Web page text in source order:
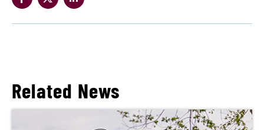
Related News